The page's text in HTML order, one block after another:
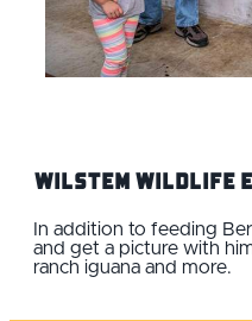
Wilstem Wildlife
In addition to feeding
and get a picture with
ranch iguana and more.